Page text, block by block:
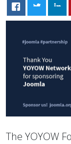
The YOYOW